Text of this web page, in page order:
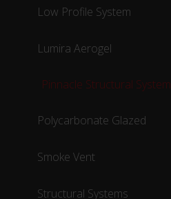
Low Profile System
Lumira Aerogel
Pinnacle Structural System
Polycarbonate Glazed
Smoke Vent
Structural Systems